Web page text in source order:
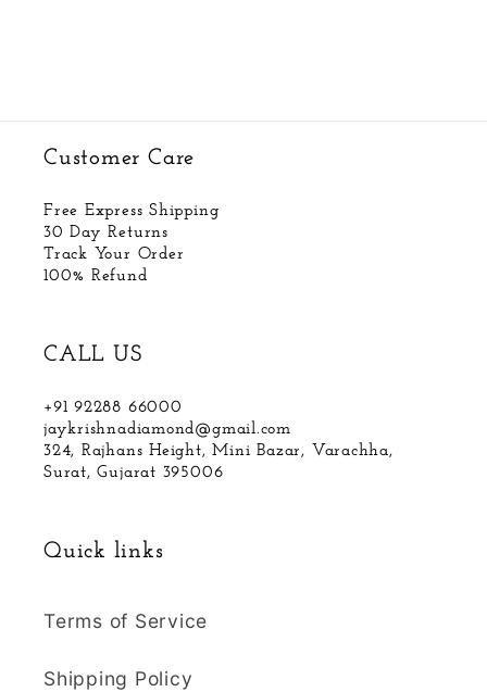
Customer Care
Free Express Shipping
30 Day Returns
Track Your Order
100% Refund
CALL US
+91 92288 66000
jaykrishnadiamond@gmail.com
324, Rajhans Height, Mini Bazar, Varachha,
Surat, Gujarat 395006
Quick links
Terms of Service
Shipping Policy